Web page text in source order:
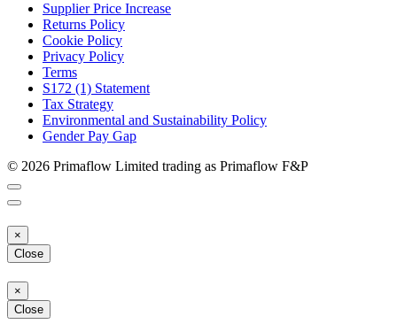
Supplier Price Increase
Returns Policy
Cookie Policy
Privacy Policy
Terms
S172 (1) Statement
Tax Strategy
Environmental and Sustainability Policy
Gender Pay Gap
© 2026 Primaflow Limited trading as Primaflow F&P
×
Close
×
Close